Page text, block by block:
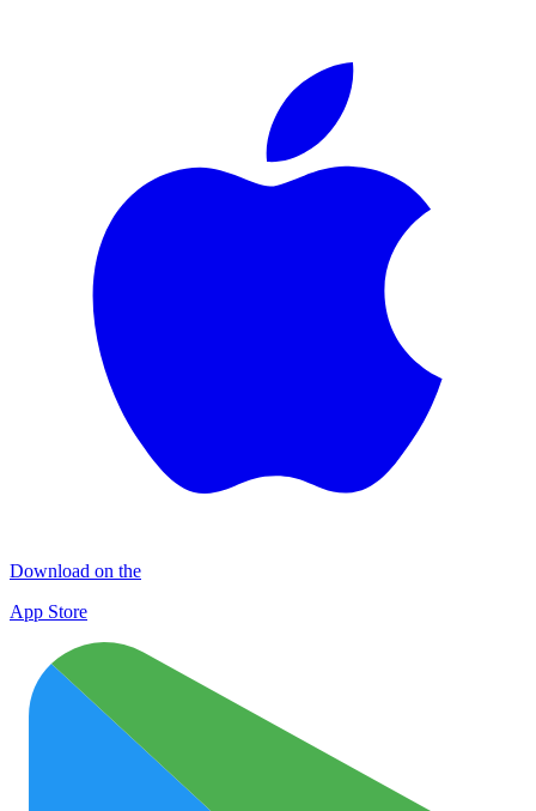
Download on the
App Store